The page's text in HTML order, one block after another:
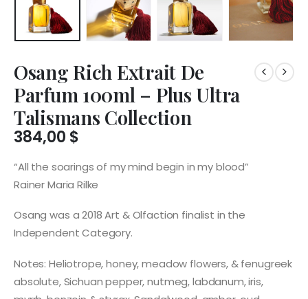
Osang Rich Extrait De
Parfum 100ml – Plus Ultra
Talismans Collection
384,00 $
“All the soarings of my mind begin in my blood”
Rainer Maria Rilke
Osang was a 2018 Art & Olfaction finalist in the
Independent Category.
Notes: Heliotrope, honey, meadow flowers, & fenugreek
absolute, Sichuan pepper, nutmeg, labdanum, iris,